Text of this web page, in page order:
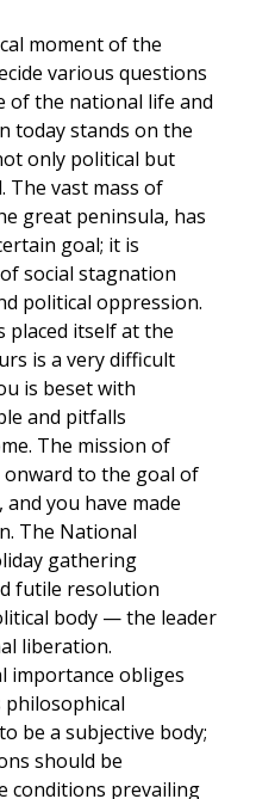
moment of the
various questions
of the national life and
today stands on the
only political but
The vast mass of
great peninsula, has
goal; it is
social stagnation
political oppression.
placed itself at the
is a very difficult
is beset with
and pitfalls
The mission of
to the goal of
you have made
The National
gathering
futile resolution
body — the leader
liberation.
importance obliges
be a subjective body;
should be
conditions prevailing